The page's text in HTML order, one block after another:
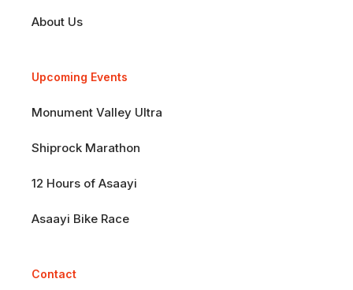
About Us
Upcoming Events
Monument Valley Ultra
Shiprock Marathon
12 Hours of Asaayi
Asaayi Bike Race
Contact